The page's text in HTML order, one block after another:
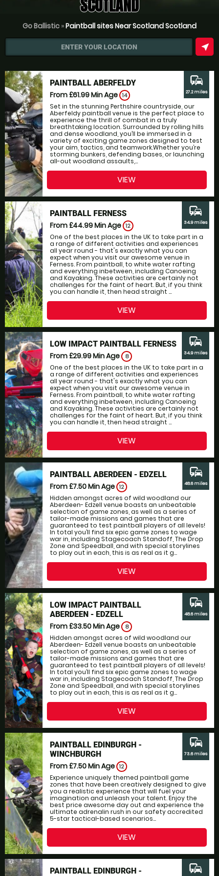
SCOTLAND
Go Ballistic »Paintball sites Near Scotland Scotland
ENTER YOUR LOCATION near_me
PAINTBALL ABERFELDY
From £61.99Min Age 14
Set in the stunning Perthshire countryside, our
Aberfeldy paintball venue is the perfect place to
experience the thrill of combat in a truly
breathtaking location. Surrounded by rolling hills
and dense woodland, you’ll be immersed in a
variety of exciting game zones designed to test
your aim, tactics, and teamwork.Whether you’re
storming bunkers, defending bases, or launching
all-out woodland assaults,...
commute
27.2 miles
VIEW
PAINTBALL FERNESS
From £44.99Min Age 12
One of the best places in the UK to take part in a
a range of different activities and experiences
all year round - that's exactly what you can
expect when you visit our awesome venue in
Ferness. From paintball, to white water rafting
and everything inbetween, including Canoeing
and Kayaking. These activities are certainly not
challenges for the faint of heart. But, if you think
you can handle it, then head straight ...
commute
34.9 miles
VIEW
LOW IMPACT PAINTBALL FERNESS
From £29.99Min Age 8
One of the best places in the UK to take part in a
a range of different activities and experiences
all year round - that's exactly what you can
expect when you visit our awesome venue in
Ferness. From paintball, to white water rafting
and everything inbetween, including Canoeing
and Kayaking. These activities are certainly not
challenges for the faint of heart. But, if you think
you can handle it, then head straight ...
commute
34.9 miles
VIEW
PAINTBALL ABERDEEN - EDZELL
From £7.50Min Age 12
Hidden amongst acres of wild woodland our
Aberdeen- Edzell venue boasts an unbeatable
selection of game zones, as well as a series of
tailor-made missions and games that are
guaranteed to test paintball players of all levels!
In total you’ll find six epic game zones to wage
war in, including Stagecoach Standoff, The Drop
Zone and Speedball, and with special storylines
to play out in each, this is as real as it g...
commute
48.6 miles
VIEW
LOW IMPACT PAINTBALL
ABERDEEN - EDZELL
From £33.50Min Age 8
Hidden amongst acres of wild woodland our
Aberdeen- Edzell venue boasts an unbeatable
selection of game zones, as well as a series of
tailor-made missions and games that are
guaranteed to test paintball players of all levels!
In total you’ll find six epic game zones to wage
war in, including Stagecoach Standoff, The Drop
Zone and Speedball, and with special storylines
to play out in each, this is as real as it g...
commute
48.6 miles
VIEW
PAINTBALL EDINBURGH -
WINCHBURGH
From £7.50Min Age 12
Experience uniquely themed paintball game
zones that have been creatively designed to give
you a realistic experience that will fuel your
imagination and unleash your talent. Enjoy the
best price awesome day out and experience the
ultimate adrenalin rush in our safety accredited
5-star tactical-based scenarios...
commute
73.6 miles
VIEW
PAINTBALL EDINBURGH -
commute